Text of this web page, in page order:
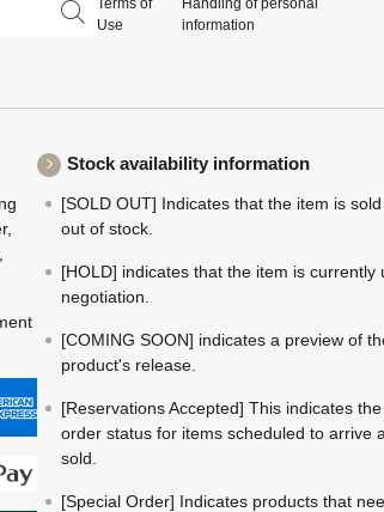
Use
information
Stock availability information
[SOLD OUT] Indicates that the item is
out of stock.
[HOLD] indicates that the item is currently
negotiation.
[COMING SOON] indicates a preview of
product's release.
[Reservations Accepted] This indicates
order status for items scheduled to arrive
sold.
[Special Order] Indicates products that